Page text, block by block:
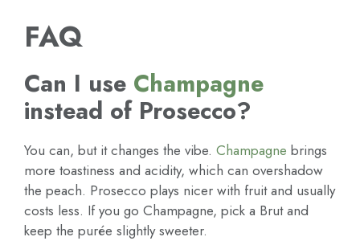
FAQ
Can I use Champagne
instead of Prosecco?
You can, but it changes the vibe. Champagne brings
more toastiness and acidity, which can overshadow
the peach. Prosecco plays nicer with fruit and usually
costs less. If you go Champagne, pick a Brut and
keep the purée slightly sweeter.